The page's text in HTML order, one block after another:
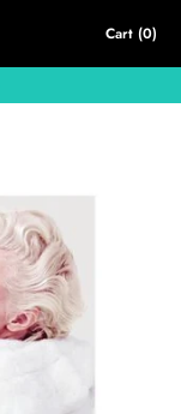
Cart (0)